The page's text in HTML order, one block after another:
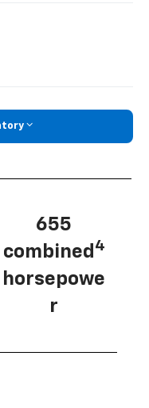
655
combined 4
horsepowe
r